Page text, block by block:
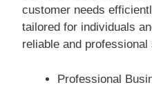
customer needs
tailored for individuals
reliable and professional
Professional